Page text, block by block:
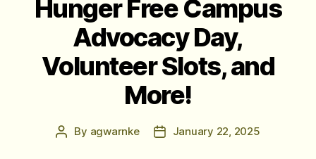
Hunger Free Campus
Advocacy Day,
Volunteer Slots, and
More!
Post
By agwarnke
PostJanuary 22, 2025